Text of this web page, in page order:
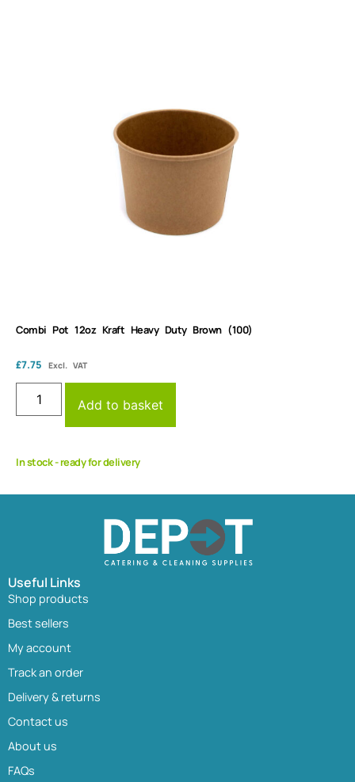
Combi Pot 12oz Kraft Heavy Duty Brown (100)
£7.75 Excl. VAT
Add to basket
In stock - ready for delivery
Useful Links
Shop products
Best sellers
My account
Track an order
Delivery & returns
Contact us
About us
FAQs